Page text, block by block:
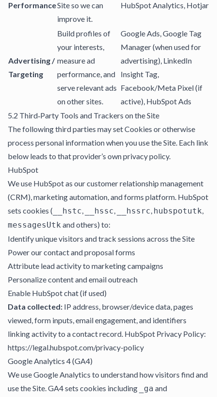
PerformanceSite so we can
improve it.
HubSpot Analytics, Hotjar
Advertising /
Targeting
Build profiles of
your interests,
measure ad
performance, and
serve relevant ads
on other sites.
Google Ads, Google Tag
Manager (when used for
advertising), LinkedIn
Insight Tag,
Facebook/Meta Pixel (if
active), HubSpot Ads
5.2 Third‑Party Tools and Trackers on the Site
The following third parties may set Cookies or otherwise
process personal information when you use the Site. Each link
below leads to that provider’s own privacy policy.
HubSpot
We use HubSpot as our customer relationship management
(CRM), marketing automation, and forms platform. HubSpot
sets cookies ( __hstc, __hssc, __hssrc, hubspotutk,
messagesUtk and others) to:
Identify unique visitors and track sessions across the Site
Power our contact and proposal forms
Attribute lead activity to marketing campaigns
Personalize content and email outreach
Enable HubSpot chat (if used)
Data collected: IP address, browser/device data, pages
viewed, form inputs, email engagement, and identifiers
linking activity to a contact record. HubSpot Privacy Policy:
https://legal.hubspot.com/privacy-policy
Google Analytics 4 (GA4)
We use Google Analytics to understand how visitors find and
use the Site. GA4 sets cookies including
_ga and